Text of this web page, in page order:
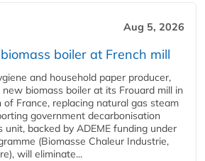
Aug 5, 2026
boiler at French mill
and household paper producer,
biomass boiler at its Frouard mill in
of France, replacing natural gas steam
government decarbonisation
unit, backed by ADEME funding under
(Biomasse Chaleur Industrie,
will eliminate...